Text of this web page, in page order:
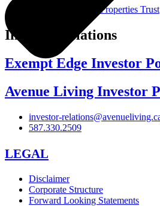
Mini Mall Storage Properties Trust
Investor Relations
Exempt Edge Investor
Avenue Living Investor
investor-
587.330.2509
LEGAL
Disclaimer
Corporate Structure
Forward Looking Statements